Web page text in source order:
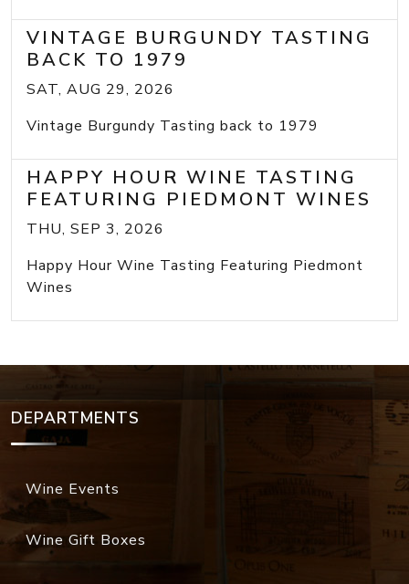
VINTAGE BURGUNDY TASTING
BACK TO 1979
SAT, AUG 29, 2026
Vintage Burgundy Tasting back to 1979
HAPPY HOUR WINE TASTING
FEATURING PIEDMONT WINES
THU, SEP 3, 2026
Happy Hour Wine Tasting Featuring Piedmont
Wines
DEPARTMENTS
Wine Events
Wine Gift Boxes